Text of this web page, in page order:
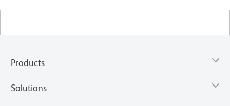
Products
Solutions